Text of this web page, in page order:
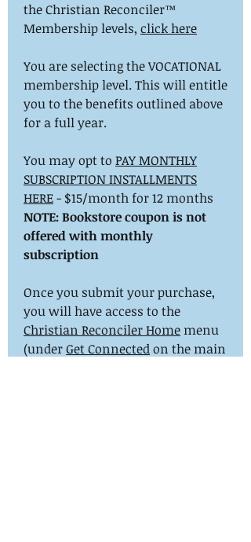
the Christian Reconciler™
Membership levels, click here
You are selecting the VOCATIONAL
membership level. This will entitle
you to the benefits outlined above
for a full year.
You may opt to PAY MONTHLY
SUBSCRIPTION INSTALLMENTS
HERE- $15/month for 12 months
NOTE: Bookstore coupon is not
offered with monthly
subscription
Once you submit your purchase,
you will have access to the
Christian Reconciler Home menu
(underGet Connectedon the main